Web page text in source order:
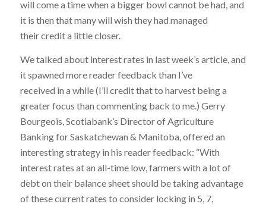
will come a time when a bigger bowl cannot be had, and
it is then that many will wish they had managed
their credit a little closer.
We talked about interest rates in last week’s article, and
it spawned more reader feedback than I’ve
received in a while (I’ll credit that to harvest being a
greater focus than commenting back to me.) Gerry
Bourgeois, Scotiabank’s Director of Agriculture
Banking for Saskatchewan & Manitoba, offered an
interesting strategy in his reader feedback: “With
interest rates at an all-time low, farmers with a lot of
debt on their balance sheet should be taking advantage
of these current rates to consider locking in 5, 7,